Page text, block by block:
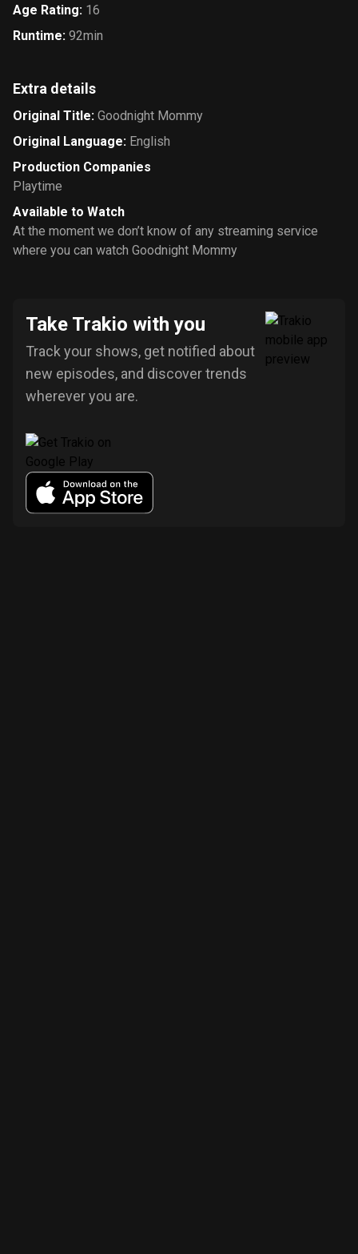
Age Rating: 16
Runtime: 92min
Extra details
Original Title: Goodnight Mommy
Original Language: English
Production Companies
Playtime
Available to Watch
At the moment we don’t know of any streaming service
where you can watch Goodnight Mommy
Take Trakio with you
Track your shows, get notified about
new episodes, and discover trends
wherever you are.